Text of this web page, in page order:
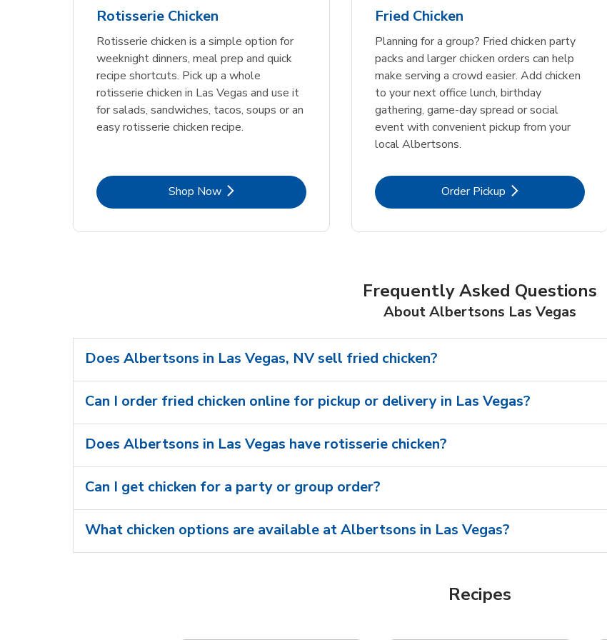
Rotisserie Chicken
Rotisserie chicken is a simple option for
weeknight dinners, meal prep and quick
recipe shortcuts. Pick up a whole
rotisserie chicken in Las Vegas and use it
for salads, sandwiches, tacos, soups or an
easy rotisserie chicken recipe.
Shop NowLink Opens in New Tab
Fried Chicken
Planning for a group? Fried chicken party
packs and larger chicken orders can help
make serving a crowd easier. Add chicken
to your next office lunch, birthday
gathering, game-day spread or social
event with convenient pickup from your
local Albertsons.
Order PickupLink Opens in New Tab
Frequently Asked Questions
About Albertsons Las Vegas
Does Albertsons in Las Vegas, NV sell fried chicken?
Can I order fried chicken online for pickup or delivery in Las Vegas?
Does Albertsons in Las Vegas have rotisserie chicken?
Can I get chicken for a party or group order?
What chicken options are available at Albertsons in Las Vegas?
Recipes